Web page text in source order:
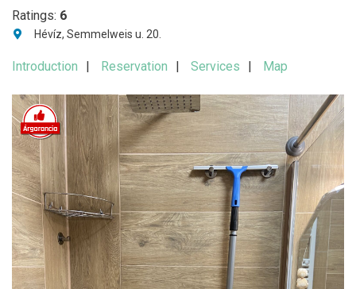
Ratings: 6
Hévíz, Semmelweis u. 20.
Introduction Reservation Services Map